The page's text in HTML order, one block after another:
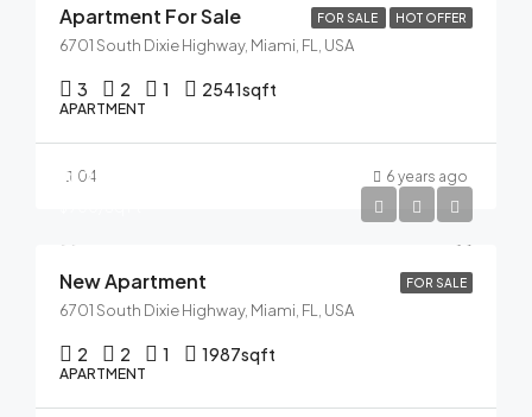
FOR SALE HOT OFFER
Apartment For Sale
6701 South Dixie Highway, Miami, FL, USA
3 2 1 2541sqft
APARTMENT
04 6 years ago
FOR SALE
$125,000
New Apartment
6701 South Dixie Highway, Miami, FL, USA
2 2 1 1987sqft
APARTMENT